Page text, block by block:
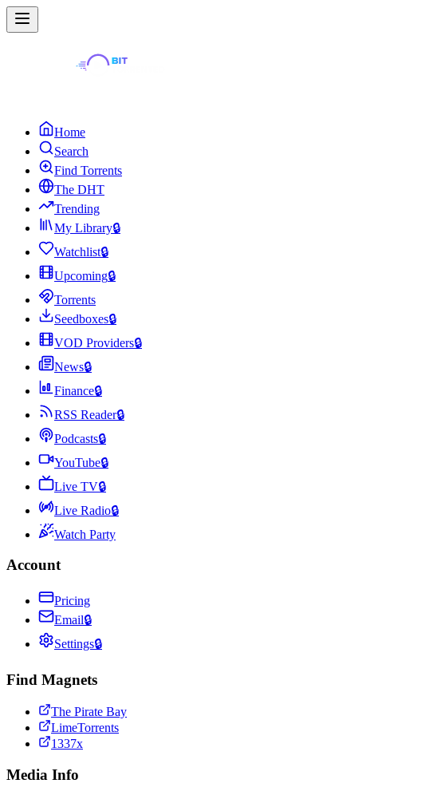
Home
Search
Find Torrents
The DHT
Trending
My Library🔒
Watchlist🔒
Upcoming🔒
Torrents
Seedboxes🔒
VOD Providers🔒
News🔒
Finance🔒
RSS Reader🔒
Podcasts🔒
YouTube🔒
Live TV🔒
Live Radio🔒
Watch Party
Account
Pricing
Email🔒
Settings🔒
Find Magnets
The Pirate Bay
LimeTorrents
1337x
Media Info